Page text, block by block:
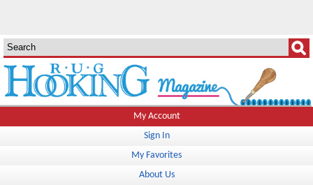
My Account
Sign In
My Favorites
About Us